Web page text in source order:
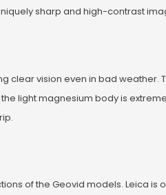
sharp and high-contrast
clear vision even in bad weather.
light magnesium body is
of the Geovid models. Leica is